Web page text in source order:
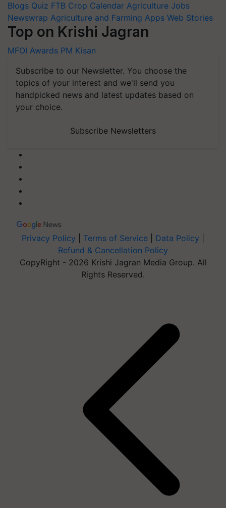
Blogs Quiz FTB Crop Calendar Agriculture Jobs
Newswrap Agriculture and Farming Apps Web Stories
Top on Krishi Jagran
MFOI Awards PM Kisan
Subscribe to our Newsletter. You choose the
topics of your interest and we'll send you
handpicked news and latest updates based on
your choice.
Subscribe Newsletters
Privacy Policy Terms of Service Data Policy
Refund & Cancellation Policy
CopyRight - 2026 Krishi Jagran Media Group. All
Rights Reserved.